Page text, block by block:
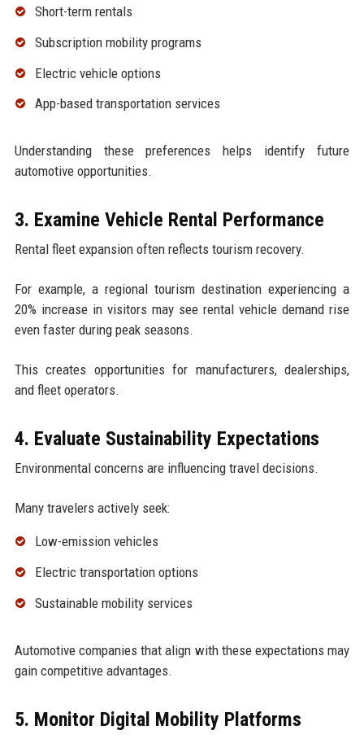
Short-term rentals
Subscription mobility programs
Electric vehicle options
App-based transportation services
Understanding these preferences helps identify future
automotive opportunities.
3. Examine Vehicle Rental Performance
Rental fleet expansion often reflects tourism recovery.
For example, a regional tourism destination experiencing a
20% increase in visitors may see rental vehicle demand rise
even faster during peak seasons.
This creates opportunities for manufacturers, dealerships,
and fleet operators.
4. Evaluate Sustainability Expectations
Environmental concerns are influencing travel decisions.
Many travelers actively seek:
Low-emission vehicles
Electric transportation options
Sustainable mobility services
Automotive companies that align with these expectations may
gain competitive advantages.
5. Monitor Digital Mobility Platforms